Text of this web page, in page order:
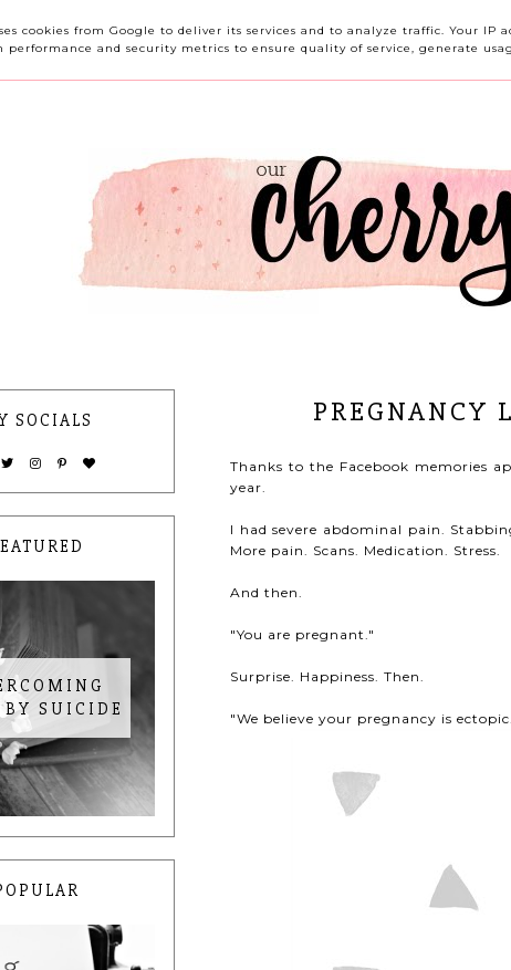
HOME ABOUT ME
PREGNANCY
Thanks to the Facebook memories
year.
I had severe abdominal pain.
More pain. Scans. Medication. Stress.
And then.
"You are pregnant."
Surprise. Happiness. Then.
"We believe your pregnancy is
SOCIALS
BY SUICIDE
cookies from Google to deliver its services and to analyze traffic. Your IP
and security metrics to ensure quality of service, generate